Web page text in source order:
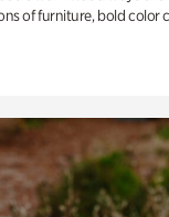
of furniture, bold color